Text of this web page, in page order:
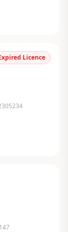
Licence